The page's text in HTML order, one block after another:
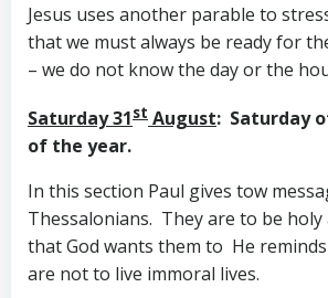
Jesus uses another parable to
that we must always be ready for
– we do not know the day or the
Saturday 31st August: Saturday
of the year.
In this section Paul gives tow
Thessalonians. They are to be holy
that God wants them to He
are not to live immoral lives.